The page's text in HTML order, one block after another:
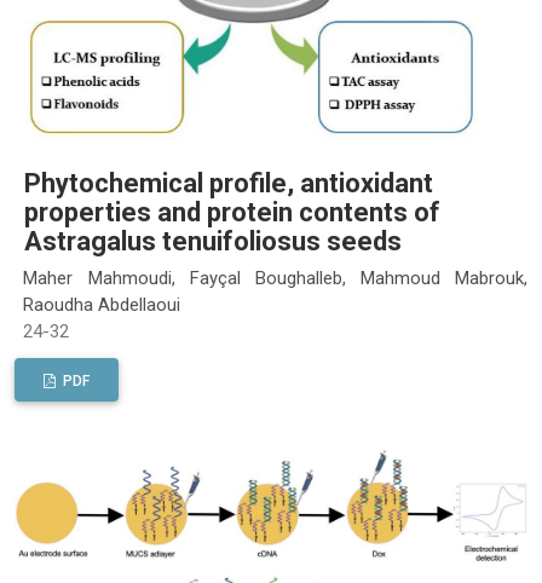
Phytochemical profile, antioxidant
properties and protein contents of
Astragalus tenuifoliosus seeds
Maher Mahmoudi, Fayçal Boughalleb, Mahmoud Mabrouk,
Raoudha Abdellaoui
24-32
PDF